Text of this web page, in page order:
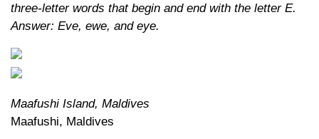
three-letter words that begin and end with the letter E.
Answer: Eve, ewe, and eye.
Maafushi Island, Maldives
Maafushi, Maldives